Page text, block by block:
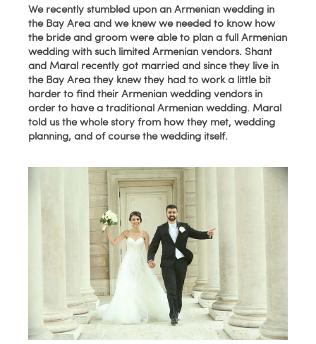
We recently stumbled upon an Armenian wedding in
the Bay Area and we knew we needed to know how
the bride and groom were able to plan a full Armenian
wedding with such limited Armenian vendors. Shant
and Maral recently got married and since they live in
the Bay Area they knew they had to work a little bit
harder to find their Armenian wedding vendors in
order to have a traditional Armenian wedding. Maral
told us the whole story from how they met, wedding
planning, and of course the wedding itself.